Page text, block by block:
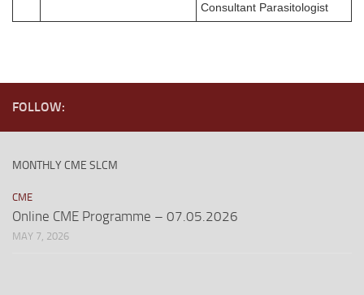
Consultant Parasitologist
FOLLOW:
MONTHLY CME SLCM
CME
Online CME Programme – 07.05.2026
MAY 7, 2026